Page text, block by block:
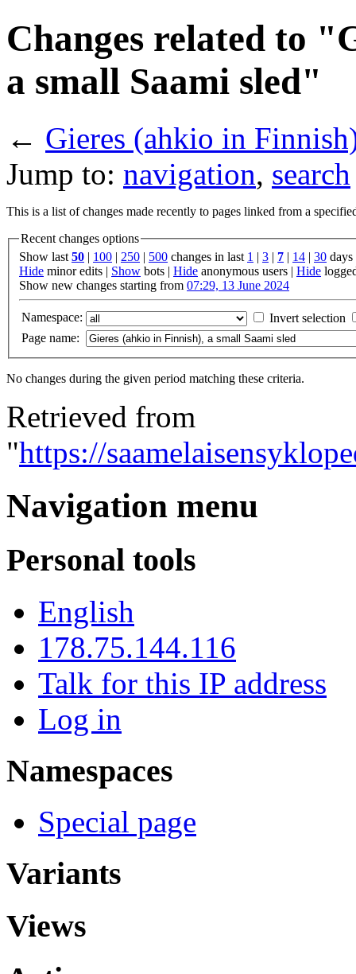
Changes related to
a small Saami sled"
← Gieres (ahkio in
Jump to: navigation, search
This is a list of changes made recently to pages linked from a
Recent changes options
Show last50 100 250 500 changes in last 1 3 7 14 30 days
Hide minor edits | Show bots | Hide anonymous users | Hide
Show new changes starting from 07:29, 13 June 2024
Namespace:
Invert selection
Page name:
No changes during the given period matching these criteria.
Retrieved from
"https://
Navigation menu
Personal tools
English
178.75.144.116
Talk for this IP address
Log in
Namespaces
Special page
Variants
Views